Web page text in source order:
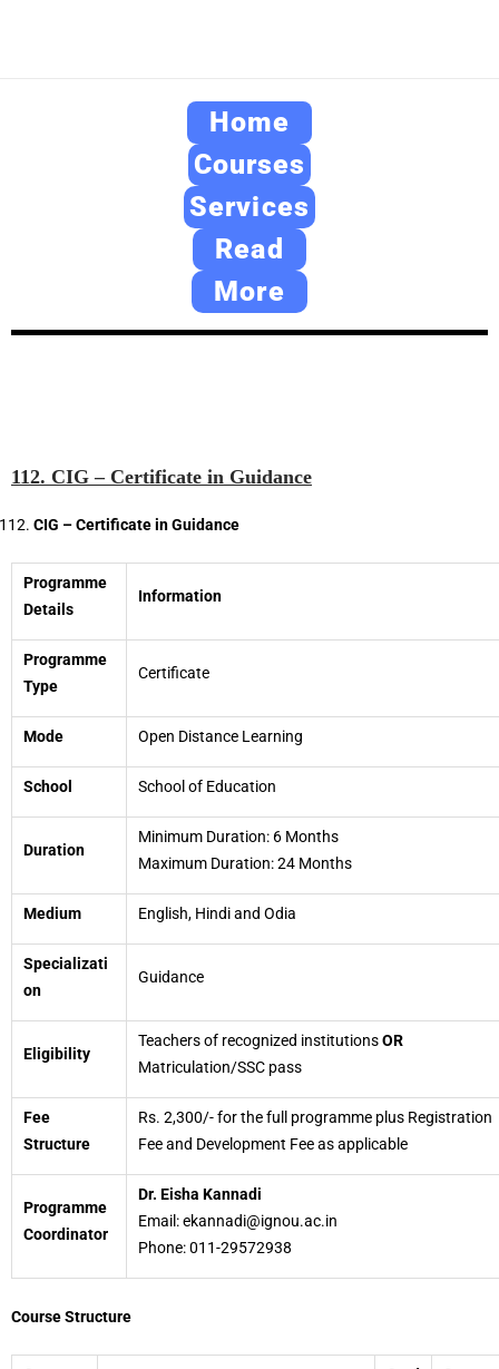
Home
Courses
Services
Read
More
112. CIG – Certificate in Guidance
CIG – Certificate in Guidance
Programme
Details
Information
Programme
Type
Certificate
Mode Open Distance Learning
School School of Education
Duration
Minimum Duration: 6 Months
Maximum Duration: 24 Months
Medium English, Hindi and Odia
Specializati
on
Guidance
Eligibility
Teachers of recognized institutionsOR
Matriculation/SSC pass
Fee
Structure
Rs. 2,300/- for the full programme plus Registration
Fee and Development Fee as applicable
Programme
Coordinator
Dr. Eisha Kannadi
Email: ekannadi@ignou.ac.in
Phone: 011-29572938
Course Structure